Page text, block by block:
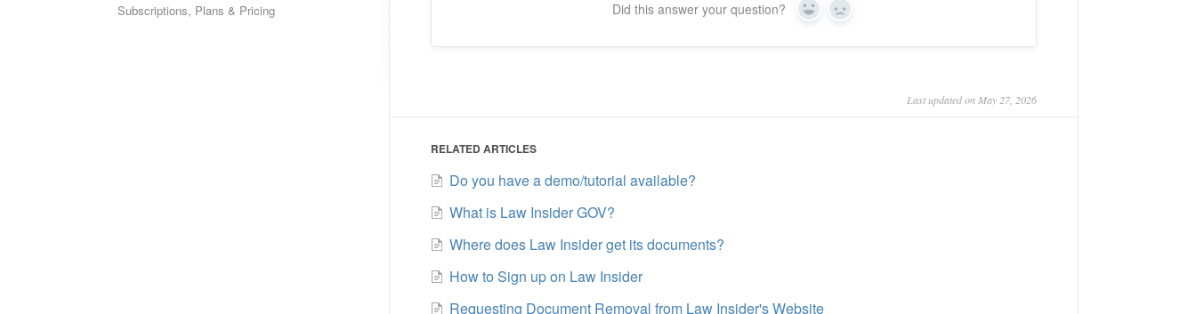
Did this answer your question? Yes No
Last updated on May 27, 2026
RELATED ARTICLES
Do you have a demo/tutorial available?
What is Law Insider GOV?
Where does Law Insider get its documents?
How to Sign up on Law Insider
Requesting Document Removal from Law Insider's Website
Subscriptions, Plans & Pricing